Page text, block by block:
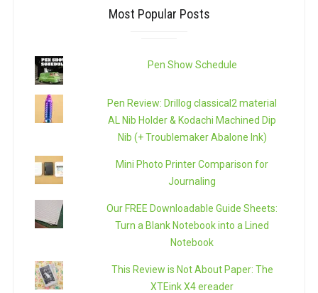
Most Popular Posts
Pen Show Schedule
Pen Review: Drillog classical2 material
AL Nib Holder & Kodachi Machined Dip
Nib (+ Troublemaker Abalone Ink)
Mini Photo Printer Comparison for
Journaling
Our FREE Downloadable Guide Sheets:
Turn a Blank Notebook into a Lined
Notebook
This Review is Not About Paper: The
XTEink X4 ereader